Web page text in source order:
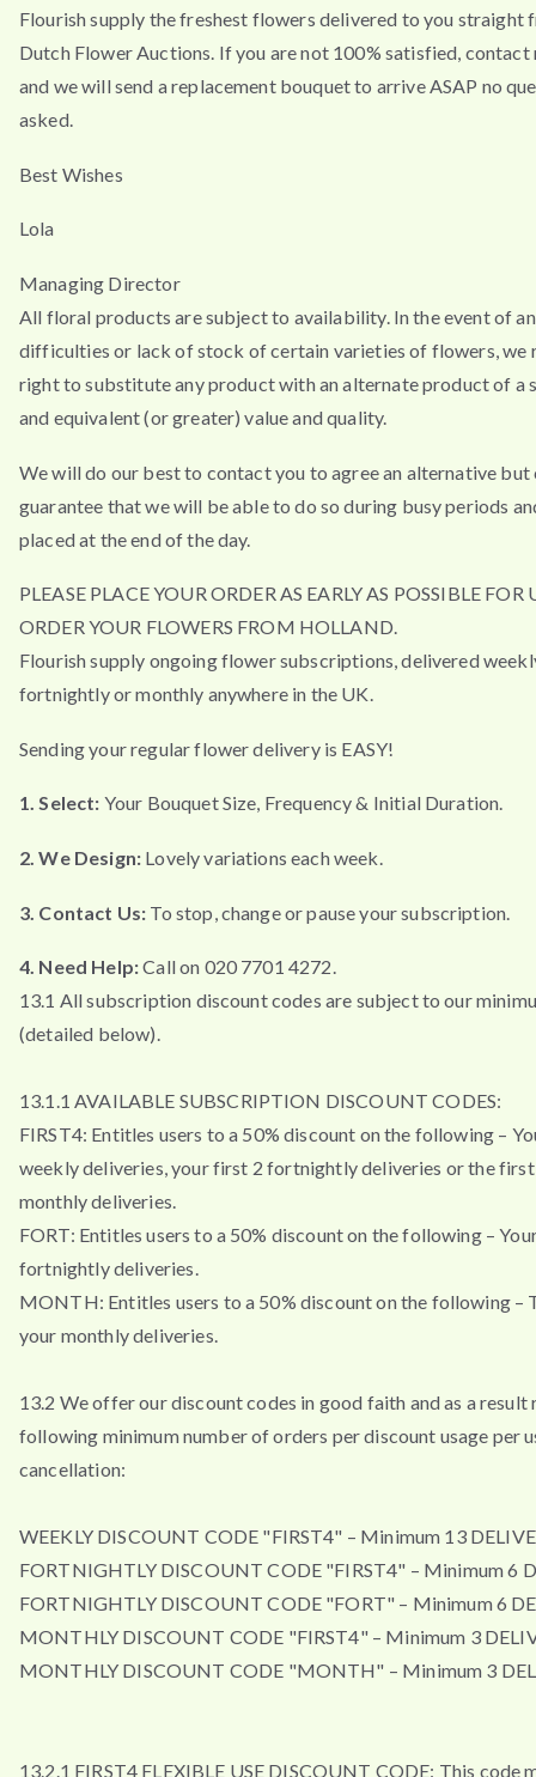
Flourish supply the freshest flowers delivered to you straight
Dutch Flower Auctions. If you are not 100% satisfied, contact
and we will send a replacement bouquet to arrive ASAP no
asked.
Best Wishes
Lola
Managing Director
All floral products are subject to availability. In the event of
difficulties or lack of stock of certain varieties of flowers, we
right to substitute any product with an alternate product of a
and equivalent (or greater) value and quality.
We will do our best to contact you to agree an alternative but
guarantee that we will be able to do so during busy periods
placed at the end of the day.
PLEASE PLACE YOUR ORDER AS EARLY AS POSSIBLE FOR
ORDER YOUR FLOWERS FROM HOLLAND.
Flourish supply ongoing flower subscriptions, delivered
fortnightly or monthly anywhere in the UK.
Sending your regular flower delivery is EASY!
1. Select: Your Bouquet Size, Frequency & Initial Duration.
2. We Design: Lovely variations each week.
3. Contact Us: To stop, change or pause your subscription.
4. Need Help:Call on 020 7701 4272.
13.1 All subscription discount codes are subject to our
(detailed below).
13.1.1 AVAILABLE SUBSCRIPTION DISCOUNT CODES:
FIRST4: Entitles users to a 50% discount on the following –
weekly deliveries, your first 2 fortnightly deliveries or the
monthly deliveries.
FORT: Entitles users to a 50% discount on the following –
fortnightly deliveries.
MONTH: Entitles users to a 50% discount on the following –
your monthly deliveries.
13.2 We offer our discount codes in good faith and as a result
following minimum number of orders per discount usage per
cancellation:
WEEKLY DISCOUNT CODE "FIRST4" – Minimum 13
FORTNIGHTLY DISCOUNT CODE "FIRST4" – Minimum 6
FORTNIGHTLY DISCOUNT CODE "FORT" – Minimum 6
MONTHLY DISCOUNT CODE "FIRST4" – Minimum 3
MONTHLY DISCOUNT CODE "MONTH" – Minimum 3
13.2.1 FIRST4 FLEXIBLE USE DISCOUNT CODE: This code